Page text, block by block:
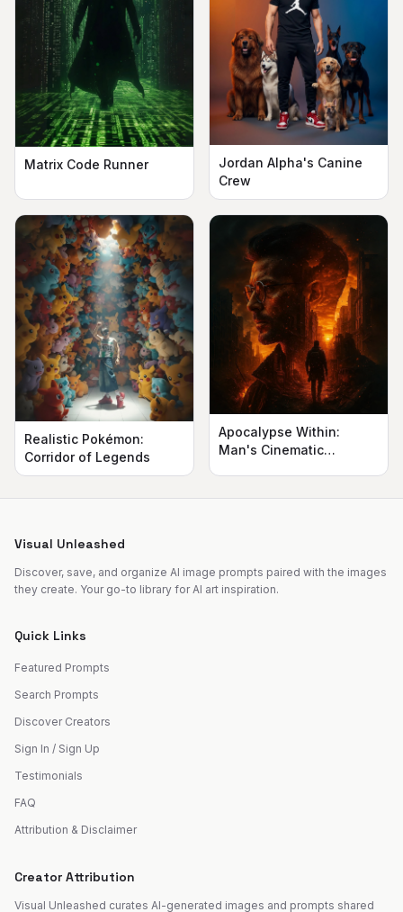
Matrix Code Runner
Jordan Alpha's Canine
Crew
Realistic Pokémon:
Corridor of Legends
Apocalypse Within:
Man's Cinematic
Visual Unleashed
Discover, save, and organize AI image prompts paired with the images
they create. Your go-to library for AI art inspiration.
Quick Links
Featured Prompts
Search Prompts
Discover Creators
Sign In / Sign Up
Testimonials
FAQ
Attribution & Disclaimer
Creator Attribution
Visual Unleashed curates AI-generated images and prompts shared